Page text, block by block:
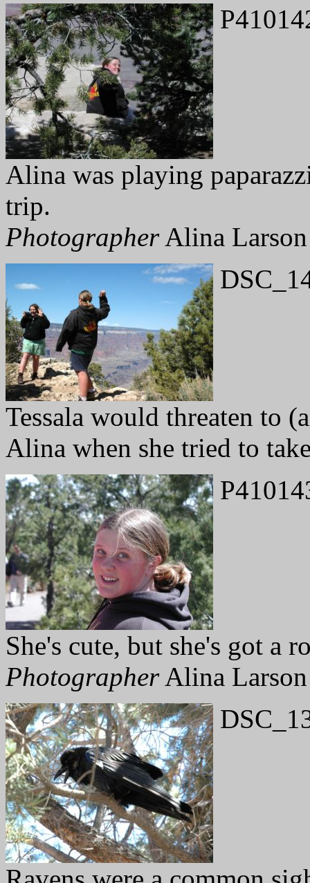
Alina was playing
trip.
PhotographerAlina Larson
Tessala would threaten to
Alina when she tried to
She's cute, but she's got a
PhotographerAlina Larson